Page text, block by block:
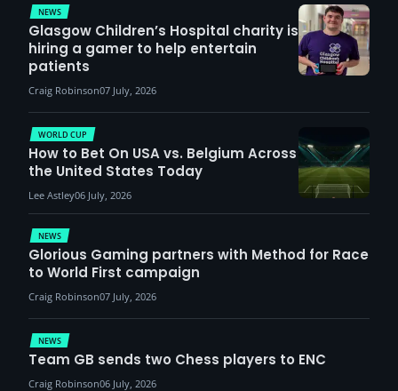
NEWS
Glasgow Children’s Hospital charity is
hiring a gamer to help entertain
patients
Craig Robinson07 July, 2026
NEWS
Glorious Gaming partners with Method for Race
to World First campaign
Craig Robinson07 July, 2026
WORLD CUP
How to Bet On USA vs. Belgium Across
the United States Today
Lee Astley06 July, 2026
NEWS
Team GB sends two Chess players to ENC
Craig Robinson06 July, 2026